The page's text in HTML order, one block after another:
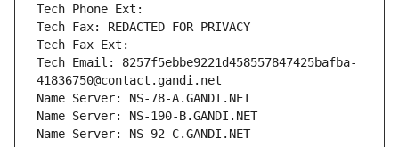
Tech Phone Ext:
Tech Fax: REDACTED FOR PRIVACY
Tech Fax Ext:
Tech Email: 8257f5ebbe9221d458557847425bafba-
41836750@contact.gandi.net
Name Server: NS-78-A.GANDI.NET
Name Server: NS-190-B.GANDI.NET
Name Server: NS-92-C.GANDI.NET